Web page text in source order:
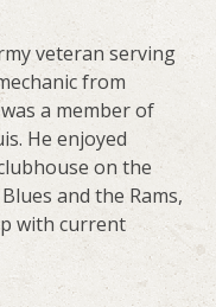
veteran serving
from
a member of
He enjoyed
on the
and the Rams,
with current